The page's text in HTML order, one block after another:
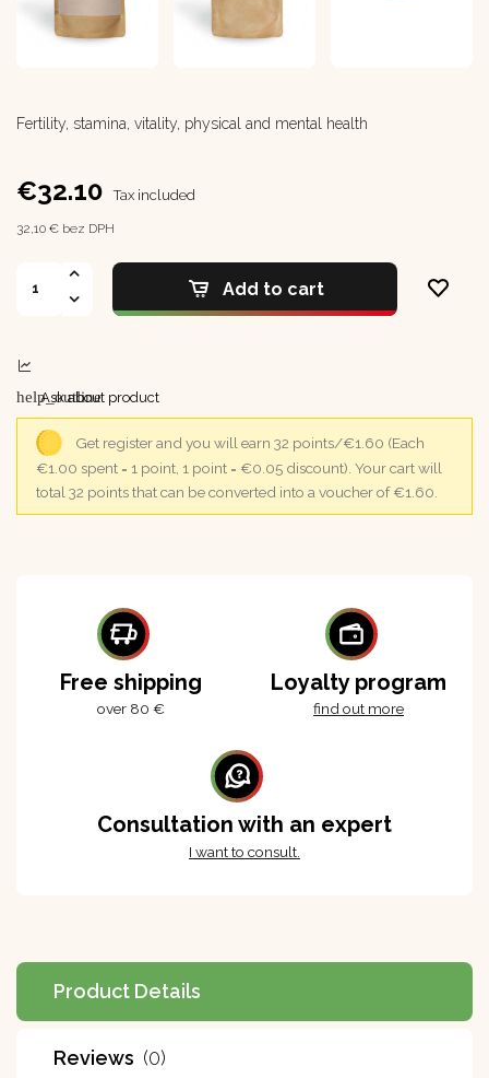
Fertility, stamina, vitality, physical and mental health
€32.10 Tax included
32,10 € bez DPH
Add to cart
help_outline
Ask about product
Get register and you will earn 32 points/€1.60 (Each
€1.00 spent = 1 point, 1 point = €0.05 discount). Your cart will
total 32 points that can be converted into a voucher of €1.60.
Free shipping
over 80 €
Loyalty program
find out more
Consultation with an expert
I want to consult.
Product Details
Reviews (0)